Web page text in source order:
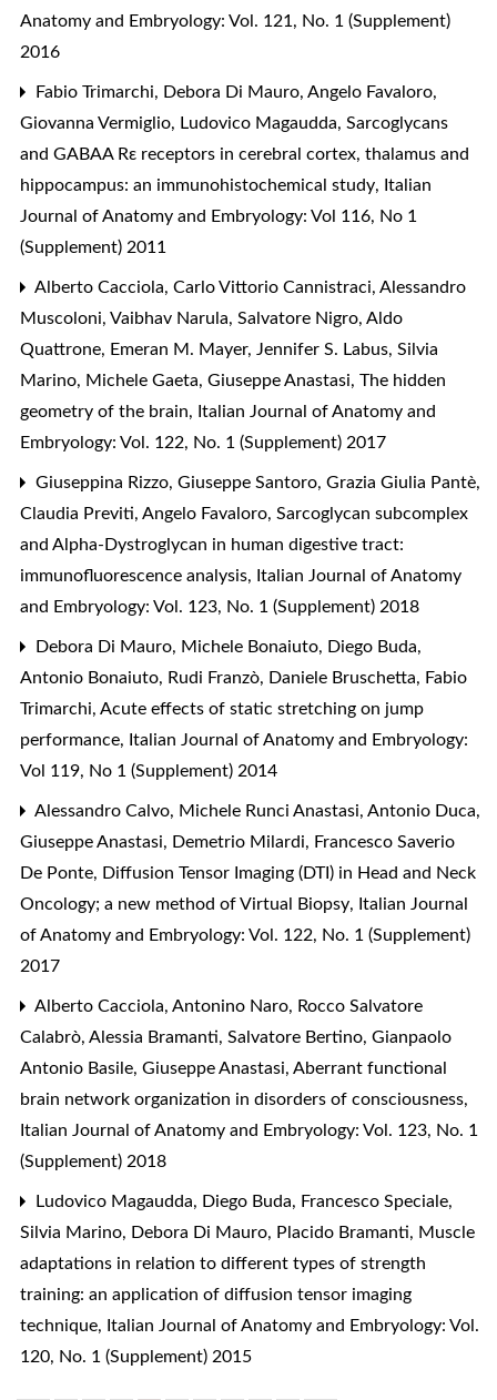
Anatomy and Embryology: Vol. 121, No. 1 (Supplement)
2016
Fabio Trimarchi, Debora Di Mauro, Angelo Favaloro,
Giovanna Vermiglio, Ludovico Magaudda, Sarcoglycans
and GABAA Rε receptors in cerebral cortex, thalamus and
hippocampus: an immunohistochemical study, Italian
Journal of Anatomy and Embryology: Vol 116, No 1
(Supplement) 2011
Alberto Cacciola, Carlo Vittorio Cannistraci, Alessandro
Muscoloni, Vaibhav Narula, Salvatore Nigro, Aldo
Quattrone, Emeran M. Mayer, Jennifer S. Labus, Silvia
Marino, Michele Gaeta, Giuseppe Anastasi, The hidden
geometry of the brain, Italian Journal of Anatomy and
Embryology: Vol. 122, No. 1 (Supplement) 2017
Giuseppina Rizzo, Giuseppe Santoro, Grazia Giulia Pantè,
Claudia Previti, Angelo Favaloro, Sarcoglycan subcomplex
and Alpha-Dystroglycan in human digestive tract:
immunofluorescence analysis, Italian Journal of Anatomy
and Embryology: Vol. 123, No. 1 (Supplement) 2018
Debora Di Mauro, Michele Bonaiuto, Diego Buda,
Antonio Bonaiuto, Rudi Franzò, Daniele Bruschetta, Fabio
Trimarchi, Acute effects of static stretching on jump
performance, Italian Journal of Anatomy and Embryology:
Vol 119, No 1 (Supplement) 2014
Alessandro Calvo, Michele Runci Anastasi, Antonio Duca,
Giuseppe Anastasi, Demetrio Milardi, Francesco Saverio
De Ponte, Diffusion Tensor Imaging (DTI) in Head and Neck
Oncology; a new method of Virtual Biopsy, Italian Journal
of Anatomy and Embryology: Vol. 122, No. 1 (Supplement)
2017
Alberto Cacciola, Antonino Naro, Rocco Salvatore
Calabrò, Alessia Bramanti, Salvatore Bertino, Gianpaolo
Antonio Basile, Giuseppe Anastasi, Aberrant functional
brain network organization in disorders of consciousness,
Italian Journal of Anatomy and Embryology: Vol. 123, No. 1
(Supplement) 2018
Ludovico Magaudda, Diego Buda, Francesco Speciale,
Silvia Marino, Debora Di Mauro, Placido Bramanti, Muscle
adaptations in relation to different types of strength
training: an application of diffusion tensor imaging
technique, Italian Journal of Anatomy and Embryology: Vol.
120, No. 1 (Supplement) 2015